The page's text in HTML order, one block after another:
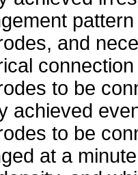
and
to be
achieved
to be
at a